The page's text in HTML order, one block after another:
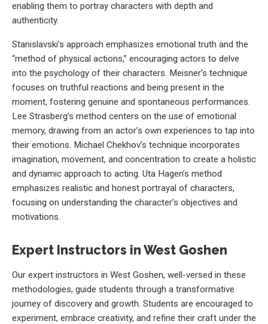
enabling them to portray characters with depth and
authenticity.
Stanislavski’s approach emphasizes emotional truth and the
“method of physical actions,” encouraging actors to delve
into the psychology of their characters. Meisner’s technique
focuses on truthful reactions and being present in the
moment, fostering genuine and spontaneous performances.
Lee Strasberg’s method centers on the use of emotional
memory, drawing from an actor’s own experiences to tap into
their emotions. Michael Chekhov’s technique incorporates
imagination, movement, and concentration to create a holistic
and dynamic approach to acting. Uta Hagen’s method
emphasizes realistic and honest portrayal of characters,
focusing on understanding the character’s objectives and
motivations.
Expert Instructors in West Goshen
Our expert instructors in West Goshen, well-versed in these
methodologies, guide students through a transformative
journey of discovery and growth. Students are encouraged to
experiment, embrace creativity, and refine their craft under the